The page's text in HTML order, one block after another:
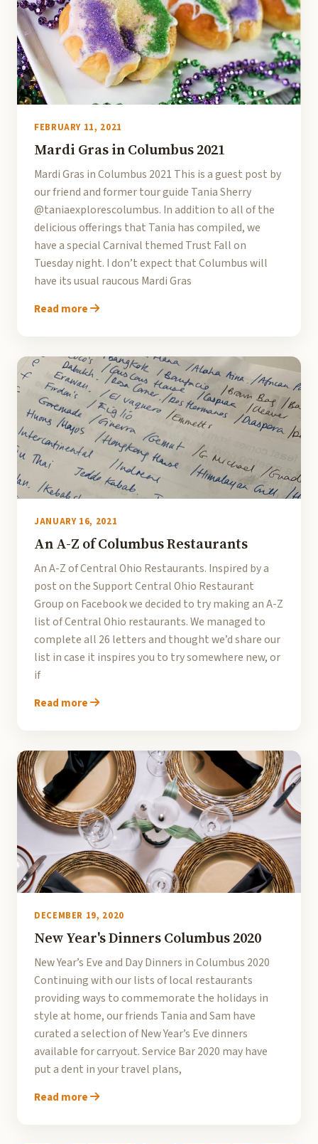
FEBRUARY 11, 2021
Mardi Gras in Columbus 2021
Mardi Gras in Columbus 2021 This is a guest post by
our friend and former tour guide Tania Sherry
@taniaexplorescolumbus. In addition to all of the
delicious offerings that Tania has compiled, we
have a special Carnival themed Trust Fall on
Tuesday night. I don’t expect that Columbus will
have its usual raucous Mardi Gras
Read more
JANUARY 16, 2021
An A-Z of Columbus Restaurants
An A-Z of Central Ohio Restaurants. Inspired by a
post on the Support Central Ohio Restaurant
Group on Facebook we decided to try making an A-Z
list of Central Ohio restaurants. We managed to
complete all 26 letters and thought we’d share our
list in case it inspires you to try somewhere new, or
if
Read more
DECEMBER 19, 2020
New Year's Dinners Columbus 2020
New Year’s Eve and Day Dinners in Columbus 2020
Continuing with our lists of local restaurants
providing ways to commemorate the holidays in
style at home, our friends Tania and Sam have
curated a selection of New Year’s Eve dinners
available for carryout. Service Bar 2020 may have
put a dent in your travel plans,
Read more